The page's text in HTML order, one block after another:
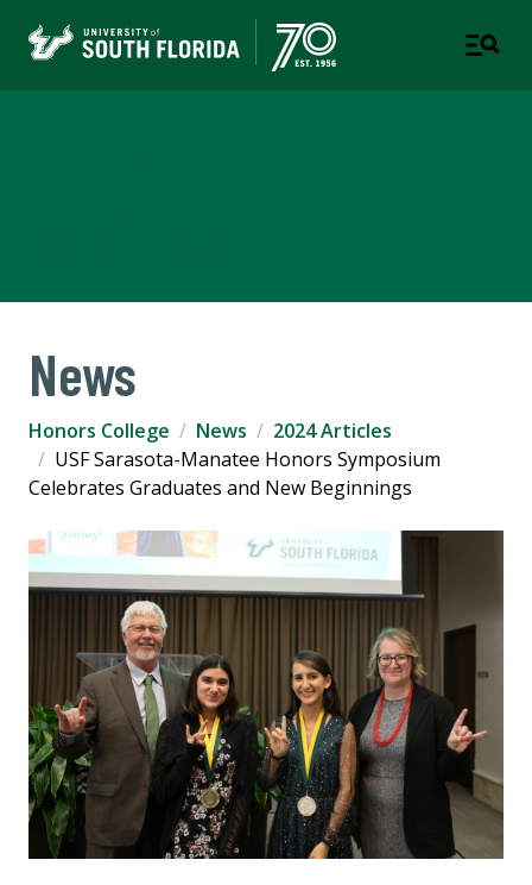
News
Honors College News
2024 Articles
USF Sarasota-Manatee Honors Symposium
Celebrates Graduates and New Beginnings